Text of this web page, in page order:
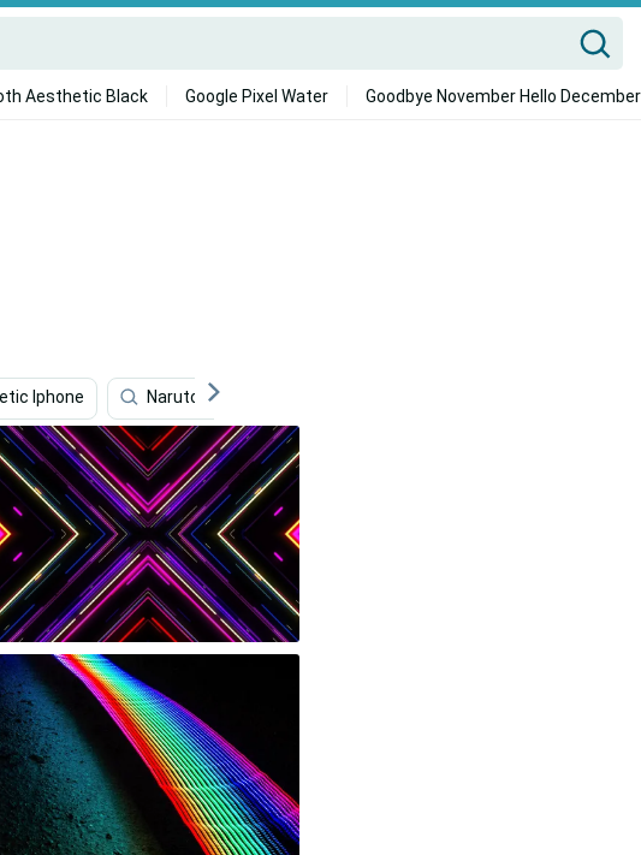
Aesthetic Black Google Pixel Water Goodbye November Hello December
Iphone Naruto Neon